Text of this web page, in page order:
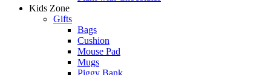
Kids Zone
Gifts
Bags
Cushion
Mouse Pad
Mugs
Piggy Bank